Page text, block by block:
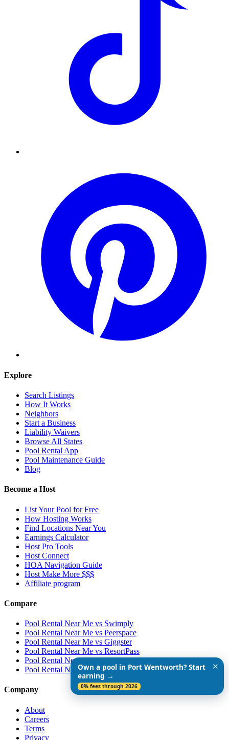
Explore
Search Listings
How It Works
Neighbors
Start a Business
Liability Waivers
Browse All States
Pool Rental App
Pool Maintenance Guide
Blog
Become a Host
List Your Pool for Free
How Hosting Works
Find Locations Near You
Earnings Calculator
Host Pro Tools
Host Connect
HOA Navigation Guide
Host Make More $$$
Affiliate program
Compare
Pool Rental Near Me vs Swimply
Pool Rental Near Me vs Peerspace
Pool Rental Near Me vs Giggster
Pool Rental Near Me vs ResortPass
Pool Rental Near Me vs Airbnb
Pool Rental Near Me vs Vrbo
Company
About
Careers
Terms
Privacy
Own a pool in Port Wentworth? Start
earning →
0% fees through 2026
✕